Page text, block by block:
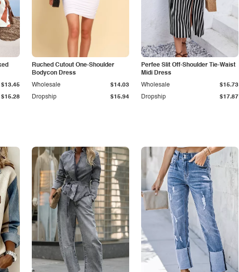
$15.28
$13.45
Ruched Cutout One-Shoulder
Bodycon Dress
Dropship $15.94
Wholesale $14.03
Perfee Slit Off-Shoulder Tie-Waist
Midi Dress
Dropship $17.87
Wholesale $15.73